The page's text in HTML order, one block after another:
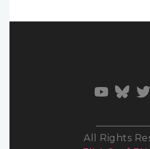
All Rights